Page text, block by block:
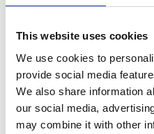
This website uses cookies
We use cookies to
provide social media
We also share information
our social media,
may combine it with other
J
Julycolumn
M